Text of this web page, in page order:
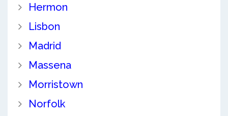
Hermon
Lisbon
Madrid
Massena
Morristown
Norfolk